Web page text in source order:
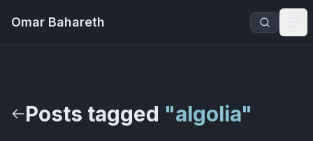
Omar Bahareth
Posts tagged "algolia"